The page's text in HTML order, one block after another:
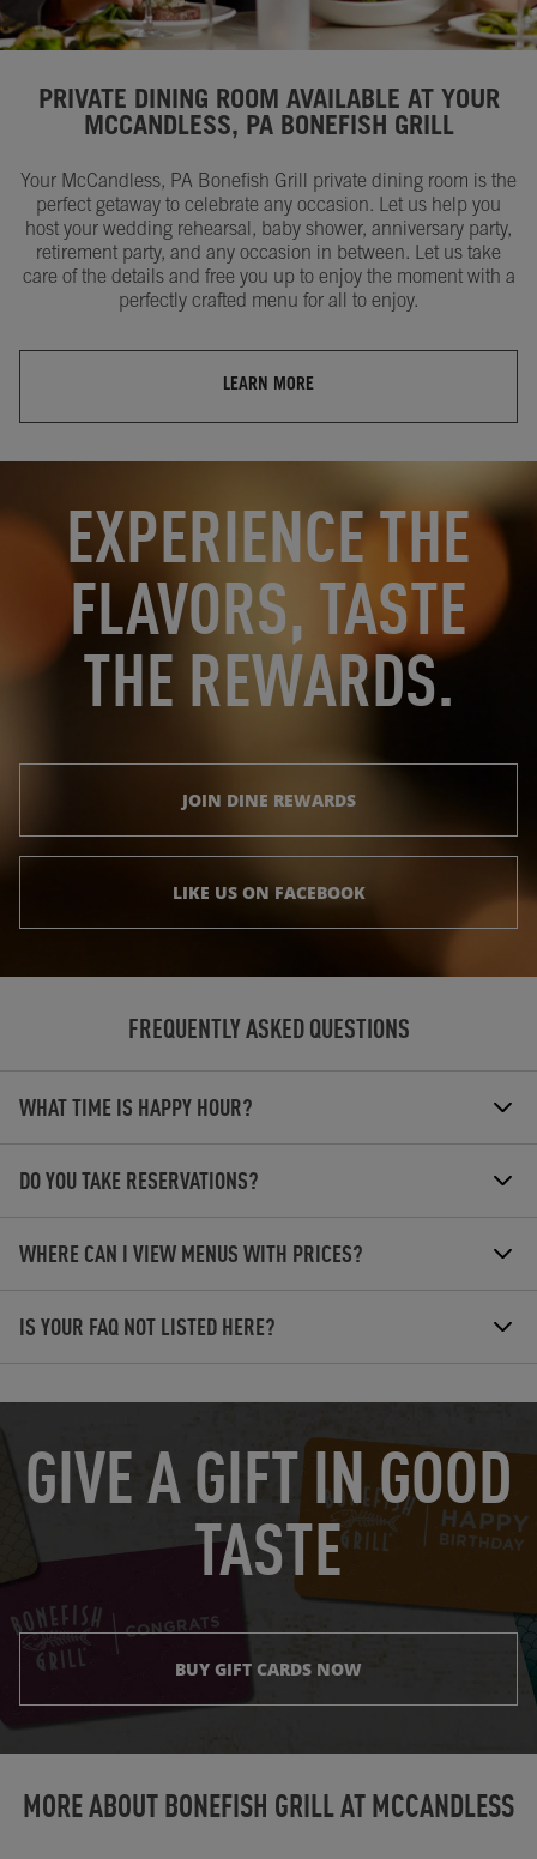
PRIVATE DINING ROOM AVAILABLE AT YOUR
MCCANDLESS, PA BONEFISH GRILL
Your McCandless, PA Bonefish Grill private dining room is the
perfect getaway to celebrate any occasion. Let us help you
host your wedding rehearsal, baby shower, anniversary party,
retirement party, and any occasion in between. Let us take
care of the details and free you up to enjoy the moment with a
perfectly crafted menu for all to enjoy.
LEARN MORE
EXPERIENCE THE
FLAVORS, TASTE
THE REWARDS.
JOIN DINE REWARDS
LIKE US ON FACEBOOK
FREQUENTLY ASKED QUESTIONS
WHAT TIME IS HAPPY HOUR?
DO YOU TAKE RESERVATIONS?
WHERE CAN I VIEW MENUS WITH PRICES?
IS YOUR FAQ NOT LISTED HERE?
GIVE A GIFT IN GOOD
TASTE
BUY GIFT CARDS NOW
MORE ABOUT BONEFISH GRILL ATMCCANDLESS